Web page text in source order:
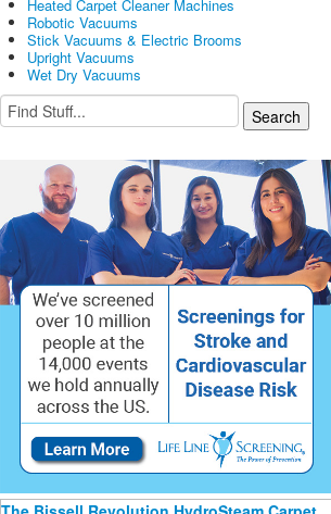
Heated Carpet Cleaner Machines
Robotic Vacuums
Stick Vacuums & Electric Brooms
Upright Vacuums
Wet Dry Vacuums